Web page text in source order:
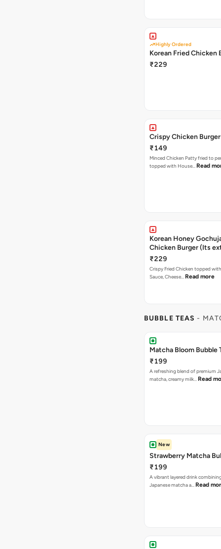
Highly Ordered
Korean Fried Chicken
₹229
Crispy Chicken
₹149
Minced Chicken Patty fried to
topped with House… Read
Korean Honey
Chicken Burger (Its
₹229
Crispy Fried Chicken topped
Sauce, Cheese… Read more
BUBBLE TEAS -
Matcha Bloom Bubble
₹199
A refreshing blend of premium
matcha, creamy milk… Read
New
Strawberry Matcha
₹199
A vibrant layered drink
Japanese matcha a… Read